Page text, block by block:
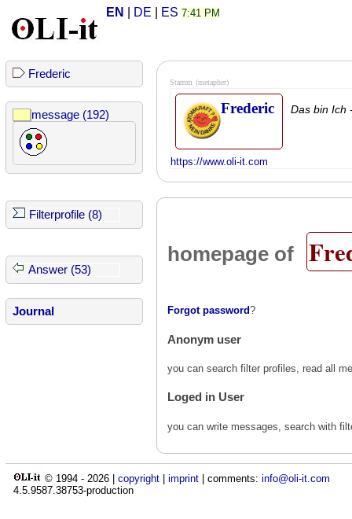
EN DE ES 7:41 PM
Frederic
message (192)
Filterprofile (8)
Answer (53)
Journal
Stamm (metapher)
Frederic Das bin Ich
https://www.oli-it.com
homepage of
Forgot password?
Anonym user
you can search filter profiles, read all
Loged in User
you can write messages, search with
© 1994 - 2026 copyright imprint | comments: info@oli-it.com
4.5.9587.38753-production